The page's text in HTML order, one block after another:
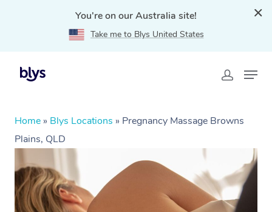
You're on our Australia site!
Take me to Blys United States
Home » Blys Locations » Pregnancy Massage Browns
Plains, QLD